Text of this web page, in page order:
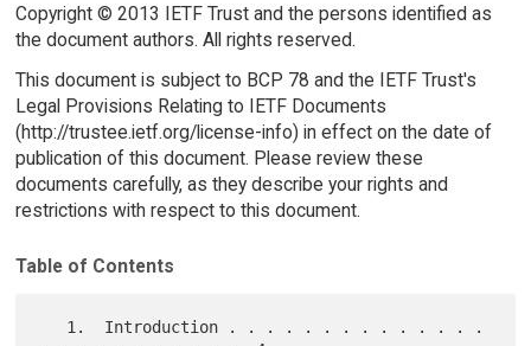
Copyright © 2013 IETF Trust and the persons identified as
the document authors. All rights reserved.
This document is subject to BCP 78 and the IETF Trust's
Legal Provisions Relating to IETF Documents
(http://trustee.ietf.org/license-info) in effect on the date of
publication of this document. Please review these
documents carefully, as they describe your rights and
restrictions with respect to this document.
Table of Contents